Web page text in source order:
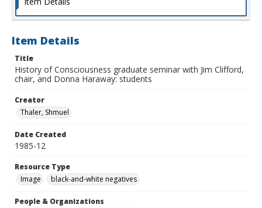
Item Details
Title
History of Consciousness graduate seminar with Jim Clifford,
chair, and Donna Haraway: students
Creator
Thaler, Shmuel
Date Created
1985-12
Resource Type
Image
black-and-white negatives
People & Organizations